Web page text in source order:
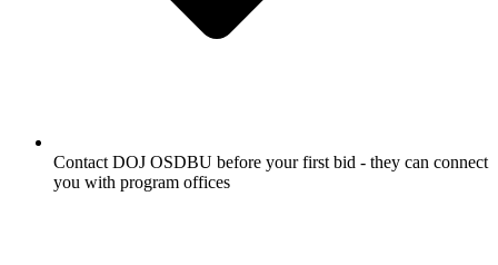
Contact DOJ OSDBU before your first bid - they can connect
you with program offices